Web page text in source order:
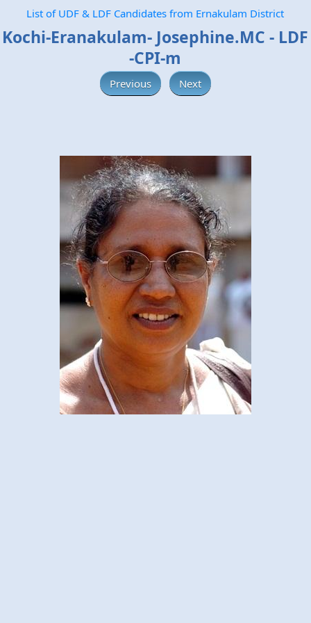
List of UDF & LDF Candidates from Ernakulam District
Kochi-Eranakulam- Josephine.MC - LDF
-CPI-m
Previous Next